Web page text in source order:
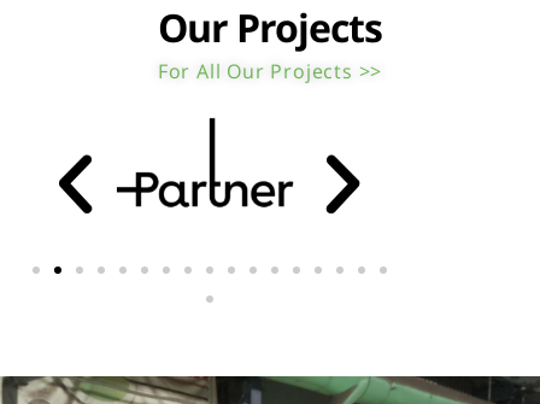
Our Projects
For All Our Projects >>